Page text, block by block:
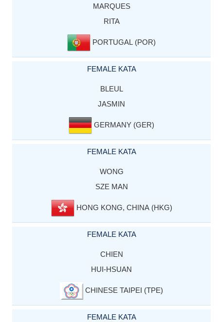
MARQUES
RITA
PORTUGAL (POR)
FEMALE KATA
BLEUL
JASMIN
GERMANY (GER)
FEMALE KATA
WONG
SZE MAN
HONG KONG, CHINA (HKG)
FEMALE KATA
CHIEN
HUI-HSUAN
CHINESE TAIPEI (TPE)
FEMALE KATA